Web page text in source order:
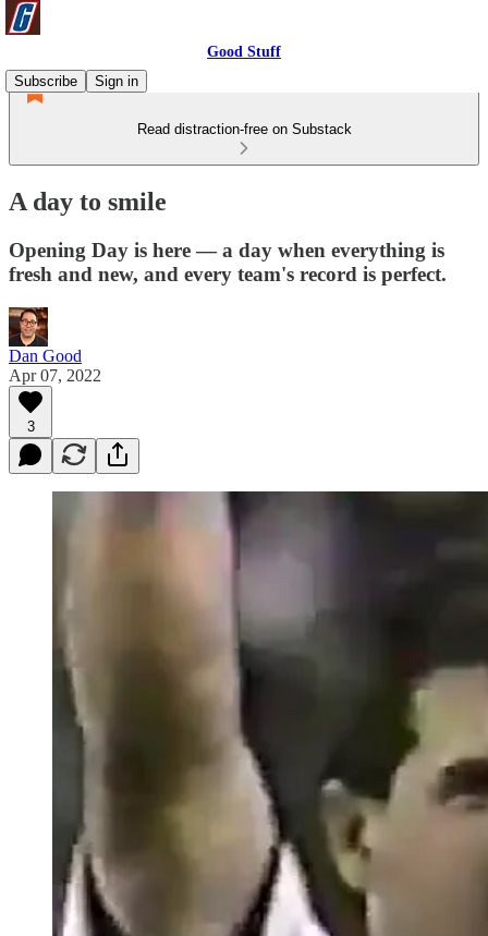
Good Stuff
Subscribe
Sign in
Read distraction-free on Substack
A day to smile
Opening Day is here — a day when everything is
fresh and new, and every team's record is perfect.
Dan Good
Apr 07, 2022
3